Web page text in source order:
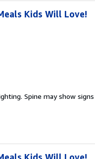
Kids Will Love!
Spine may show signs